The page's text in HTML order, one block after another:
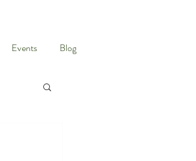
Events Blog